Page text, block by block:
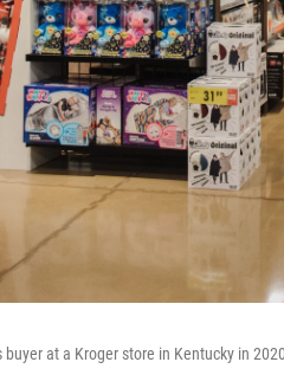
at a Kroger store in Kentucky in